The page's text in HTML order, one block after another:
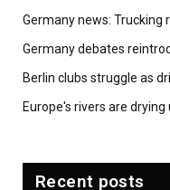
Germany news: Trucking
Germany debates
Berlin clubs struggle as
Europe's rivers are drying
Recent posts